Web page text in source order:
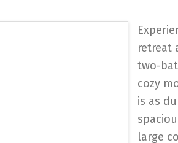
retreat
two-
cozy
is as
large